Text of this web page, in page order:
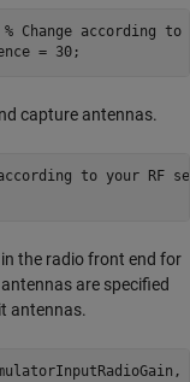
% Change according
= 30;
capture antennas.
according to your RF
the radio front end for
are specified
antennas.